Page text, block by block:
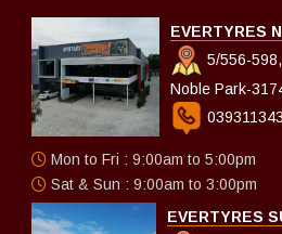
EVERTYRES
5/556-
Noble Park-
Mon to Fri : 9:00am to 5:00pm
Sat & Sun : 9:00am to 3:00pm
EVERTYRES